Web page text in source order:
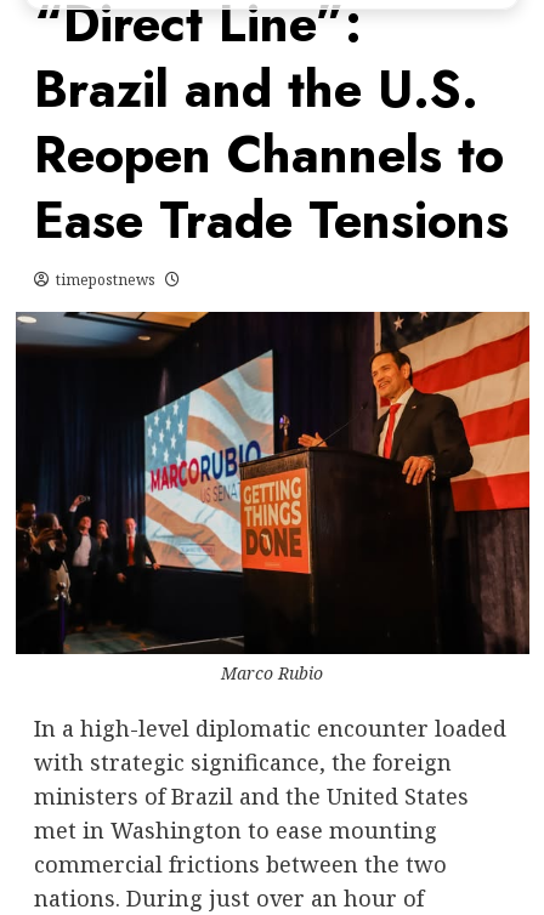
“Direct Line”:
Brazil and the U.S.
Reopen Channels to
Ease Trade Tensions
timepostnews
Marco Rubio
In a high-level diplomatic encounter loaded
with strategic significance, the foreign
ministers of Brazil and the United States
met in Washington to ease mounting
commercial frictions between the two
nations. During just over an hour of